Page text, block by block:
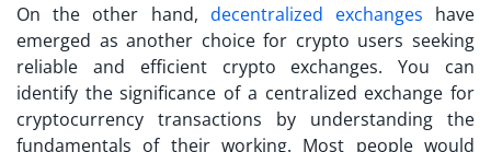
On the other hand, decentralized exchanges have
emerged as another choice for crypto users seeking
reliable and efficient crypto exchanges. You can
identify the significance of a centralized exchange for
cryptocurrency transactions by understanding the
fundamentals of their working. Most people would